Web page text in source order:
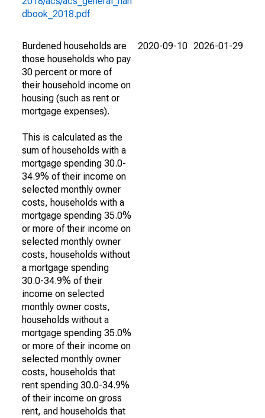
dbook_2018.pdf
Burdened households are
those households who pay
30 percent or more of
their household income on
housing (such as rent or
mortgage expenses).
This is calculated as the
sum of households with a
mortgage spending 30.0-
34.9% of their income on
selected monthly owner
costs, households with a
mortgage spending 35.0%
or more of their income on
selected monthly owner
costs, households without
a mortgage spending
30.0-34.9% of their
income on selected
monthly owner costs,
households without a
mortgage spending 35.0%
or more of their income on
selected monthly owner
costs, households that
rent spending 30.0-34.9%
of their income on gross
rent, and households that
2020-09-10 2026-01-29